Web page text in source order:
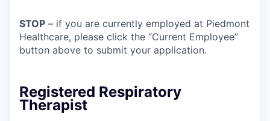
STOP – if you are currently employed at Piedmont
Healthcare, please click the “Current Employee”
button above to submit your application.
Registered Respiratory
Therapist